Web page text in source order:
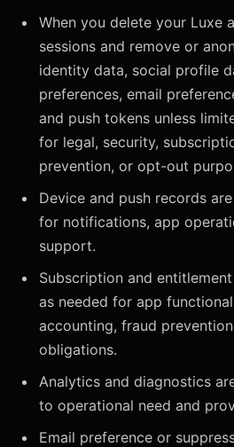
When you delete your Luxe
sessions and remove or
identity data, social profile
preferences, email
and push tokens unless
for legal, security,
prevention, or opt-out
Device and push records
for notifications, app
support.
Subscription and
as needed for app
accounting, fraud
obligations.
Analytics and diagnostics
to operational need and
Email preference or